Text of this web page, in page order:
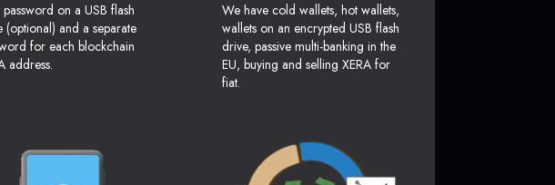
on a USB flash
(optional) and a separate
for each blockchain
address.
We have cold wallets, hot wallets,
wallets on an encrypted USB flash
drive, passive multi-banking in the
EU, buying and selling XERA for
fiat.